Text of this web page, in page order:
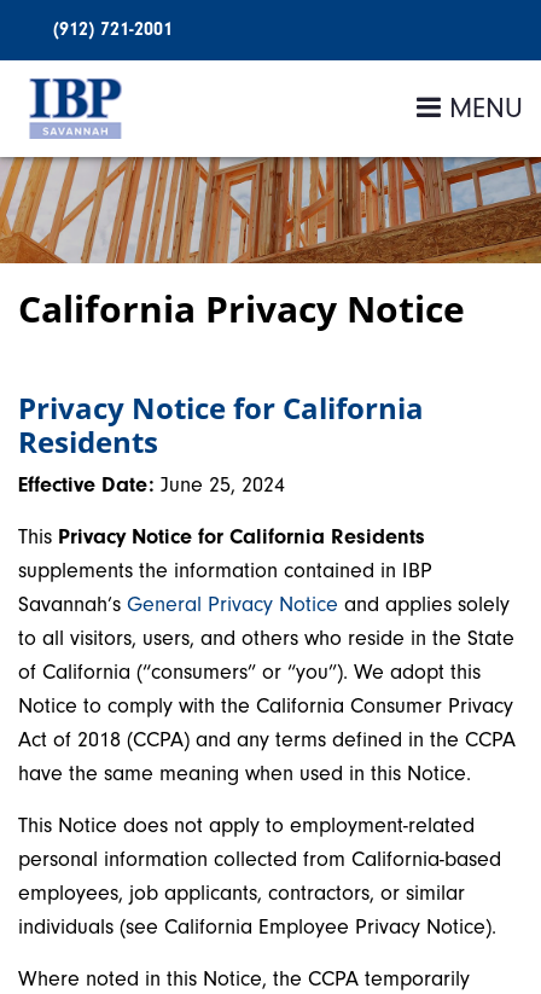
(912) 721-2001
MENU
California Privacy Notice
Privacy Notice for California
Residents
Effective Date: June 25, 2024
This Privacy Notice for California Residents
supplements the information contained in IBP
Savannah’s General Privacy Notice and applies solely
to all visitors, users, and others who reside in the State
of California (“consumers” or “you”). We adopt this
Notice to comply with the California Consumer Privacy
Act of 2018 (CCPA) and any terms defined in the CCPA
have the same meaning when used in this Notice.
This Notice does not apply to employment-related
personal information collected from California-based
employees, job applicants, contractors, or similar
individuals (see California Employee Privacy Notice).
Where noted in this Notice, the CCPA temporarily